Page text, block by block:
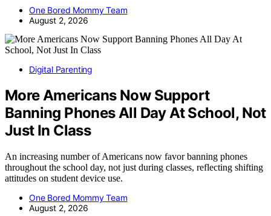
One Bored Mommy Team
August 2, 2026
Digital Parenting
More Americans Now Support
Banning Phones All Day At School, Not
Just In Class
An increasing number of Americans now favor banning phones
throughout the school day, not just during classes, reflecting shifting
attitudes on student device use.
One Bored Mommy Team
August 2, 2026